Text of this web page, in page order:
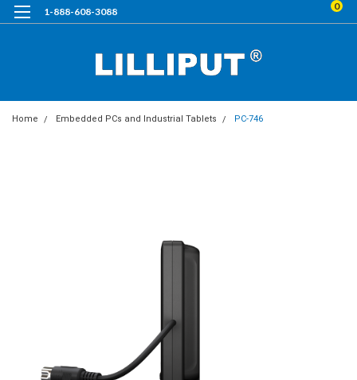
1-888-608-3088 0
Home Embedded PCs and Industrial Tablets PC-746